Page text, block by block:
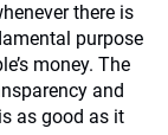
there is
purpose
money. The
and
as good as it